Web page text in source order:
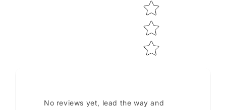
No reviews yet, lead the way and